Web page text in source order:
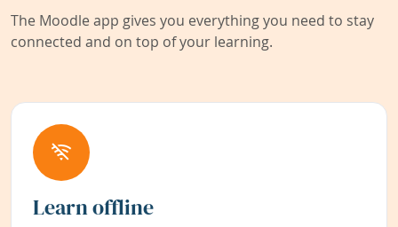
The Moodle app gives you everything you need to stay
connected and on top of your learning.
Learn offline